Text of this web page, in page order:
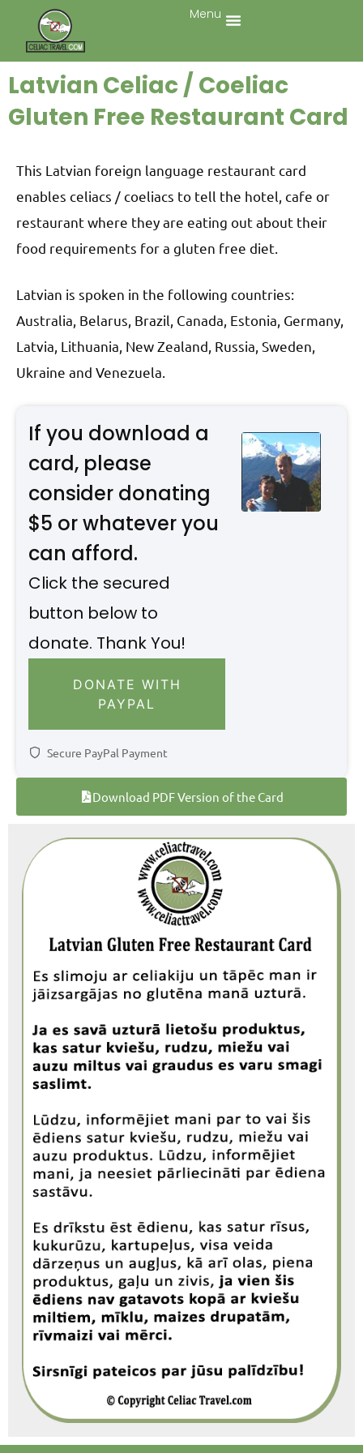
Menu
Latvian Celiac / Coeliac
Gluten Free Restaurant Card
This Latvian foreign language restaurant card
enables celiacs / coeliacs to tell the hotel, cafe or
restaurant where they are eating out about their
food requirements for a gluten free diet.
Latvian is spoken in the following countries:
Australia, Belarus, Brazil, Canada, Estonia, Germany,
Latvia, Lithuania, New Zealand, Russia, Sweden,
Ukraine and Venezuela.
If you download a
card, please
consider donating
$5 or whatever you
can afford.
Click the secured
button below to
donate. Thank You!
DONATE WITH
PAYPAL
Secure PayPal Payment
Download PDF Version of the Card